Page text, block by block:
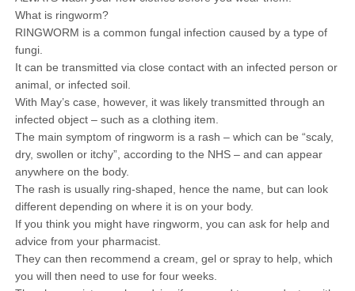
What is ringworm?
RINGWORM is a common fungal infection caused by a type of
fungi.
It can be transmitted via close contact with an infected person or
animal, or infected soil.
With May’s case, however, it was likely transmitted through an
infected object – such as a clothing item.
The main symptom of ringworm is a rash – which can be “scaly,
dry, swollen or itchy”, according to the NHS – and can appear
anywhere on the body.
The rash is usually ring-shaped, hence the name, but can look
different depending on where it is on your body.
If you think you might have ringworm, you can ask for help and
advice from your pharmacist.
They can then recommend a cream, gel or spray to help, which
you will then need to use for four weeks.